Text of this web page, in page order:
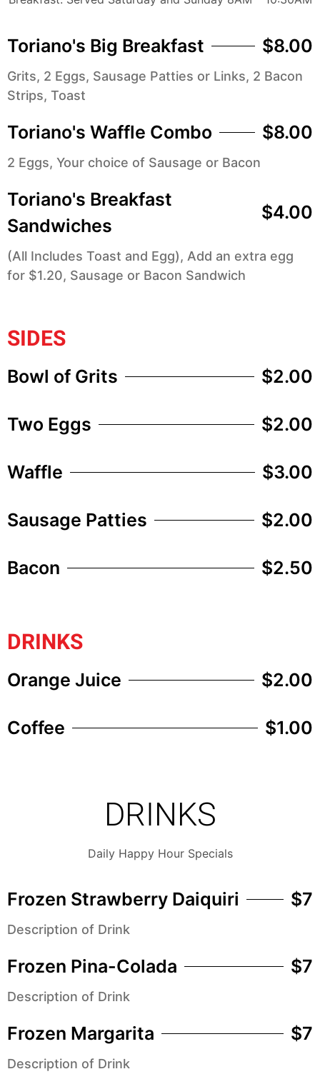
Toriano's Big Breakfast $8.00
Grits, 2 Eggs, Sausage Patties or Links, 2 Bacon
Strips, Toast
Toriano's Waffle Combo $8.00
2 Eggs, Your choice of Sausage or Bacon
Toriano's Breakfast
Sandwiches
$4.00
(All Includes Toast and Egg), Add an extra egg
for $1.20, Sausage or Bacon Sandwich
SIDES
Bowl of Grits $2.00
Two Eggs $2.00
Waffle $3.00
Sausage Patties $2.00
Bacon $2.50
DRINKS
Orange Juice $2.00
Coffee $1.00
DRINKS
Daily Happy Hour Specials
Frozen Strawberry Daiquiri $7
Description of Drink
Frozen Pina-Colada $7
Description of Drink
Frozen Margarita $7
Description of Drink